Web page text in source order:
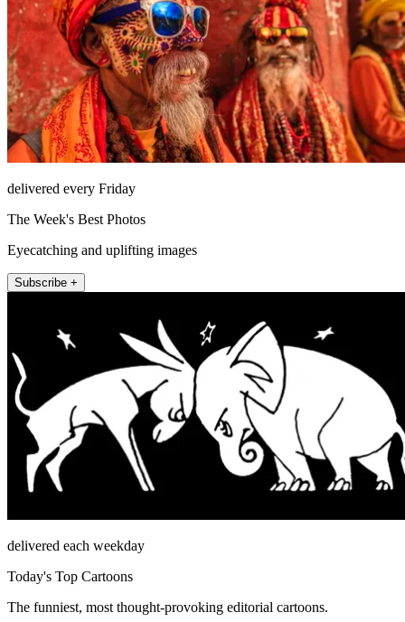
delivered every Friday
The Week's Best Photos
Eyecatching and uplifting images
Subscribe +
delivered each weekday
Today's Top Cartoons
The funniest, most thought-provoking editorial cartoons.